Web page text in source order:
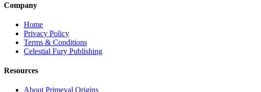
Company
Home
Privacy Policy
Terms & Conditions
Celestial Fury Publishing
Resources
About Primeval Origins